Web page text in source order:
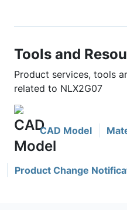
Tools and
Product services, tools
related to NLX2G07
CAD Model
Product Change